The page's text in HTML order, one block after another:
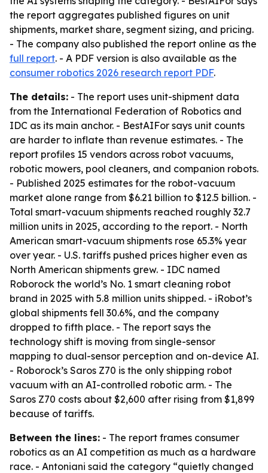
the report aggregates published figures on unit
shipments, market share, segment sizing, and pricing.
- The company also published the report online as the
full report. - A PDF version is also available as the
consumer robotics 2026 research report PDF.
The details: - The report uses unit-shipment data
from the International Federation of Robotics and
IDC as its main anchor. - BestAIFor says unit counts
are harder to inflate than revenue estimates. - The
report profiles 15 vendors across robot vacuums,
robotic mowers, pool cleaners, and companion robots.
- Published 2025 estimates for the robot-vacuum
market alone range from $6.21 billion to $12.5 billion. -
Total smart-vacuum shipments reached roughly 32.7
million units in 2025, according to the report. - North
American smart-vacuum shipments rose 65.3% year
over year. - U.S. tariffs pushed prices higher even as
North American shipments grew. - IDC named
Roborock the world’s No. 1 smart cleaning robot
brand in 2025 with 5.8 million units shipped. - iRobot’s
global shipments fell 30.6%, and the company
dropped to fifth place. - The report says the
technology shift is moving from single-sensor
mapping to dual-sensor perception and on-device AI.
- Roborock’s Saros Z70 is the only shipping robot
vacuum with an AI-controlled robotic arm. - The
Saros Z70 costs about $2,600 after rising from $1,899
because of tariffs.
Between the lines: - The report frames consumer
robotics as an AI competition as much as a hardware
race. - Antoniani said the category “quietly changed